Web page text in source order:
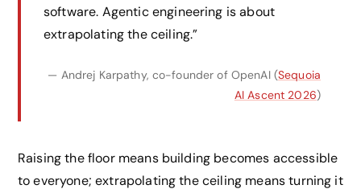
software. Agentic engineering is about
extrapolating the ceiling.”
— Andrej Karpathy, co-founder of OpenAI (Sequoia
AI Ascent 2026)
Raising the floor means building becomes accessible
to everyone; extrapolating the ceiling means turning it